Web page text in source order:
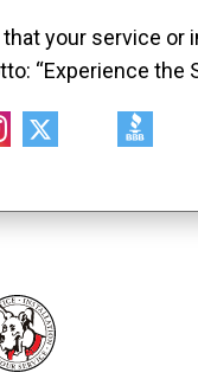
your service
“Experience the